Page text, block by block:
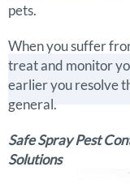
pets.
When you suffer
treat and monitor
earlier you resolve
general.
Safe Spray Pest
Solutions